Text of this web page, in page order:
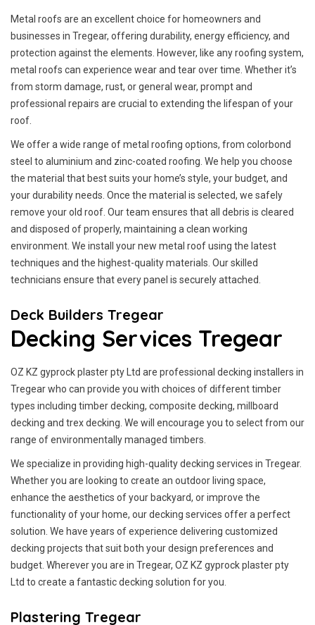
Metal roofs are an excellent choice for homeowners and
businesses in Tregear, offering durability, energy efficiency, and
protection against the elements. However, like any roofing system,
metal roofs can experience wear and tear over time. Whether it’s
from storm damage, rust, or general wear, prompt and
professional repairs are crucial to extending the lifespan of your
roof.
We offer a wide range of metal roofing options, from colorbond
steel to aluminium and zinc-coated roofing. We help you choose
the material that best suits your home’s style, your budget, and
your durability needs. Once the material is selected, we safely
remove your old roof. Our team ensures that all debris is cleared
and disposed of properly, maintaining a clean working
environment. We install your new metal roof using the latest
techniques and the highest-quality materials. Our skilled
technicians ensure that every panel is securely attached.
Deck Builders Tregear
Decking Services Tregear
OZ KZ gyprock plaster pty Ltd are professional decking installers in
Tregear who can provide you with choices of different timber
types including timber decking, composite decking, millboard
decking and trex decking. We will encourage you to select from our
range of environmentally managed timbers.
We specialize in providing high-quality decking services in Tregear.
Whether you are looking to create an outdoor living space,
enhance the aesthetics of your backyard, or improve the
functionality of your home, our decking services offer a perfect
solution. We have years of experience delivering customized
decking projects that suit both your design preferences and
budget. Wherever you are in Tregear, OZ KZ gyprock plaster pty
Ltd to create a fantastic decking solution for you.
Plastering Tregear